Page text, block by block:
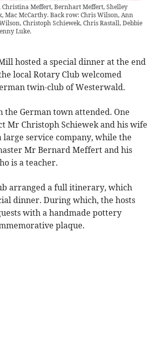
Meffert, Bernhart Meffert, Shelley
Mac McCarthy. Back row: Chris Wilson, Ann
Christoph Schiewek, Chris Rastall, Debbie
Luke.
hosted a special dinner at the end
local Rotary Club welcomed
twin-club of Westerwald.
the German town attended. One
Mr Christoph Schiewek and his wife
large service company, while the
Mr Bernard Meffert and his
is a teacher.
arranged a full itinerary, which
dinner. During which, the hosts
with a handmade pottery
plaque.